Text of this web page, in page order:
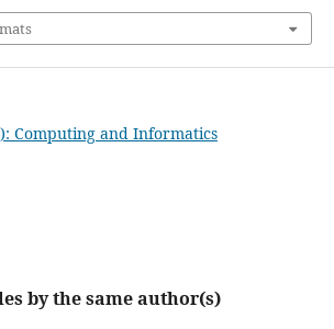
Computing and Informatics
by the same author(s)